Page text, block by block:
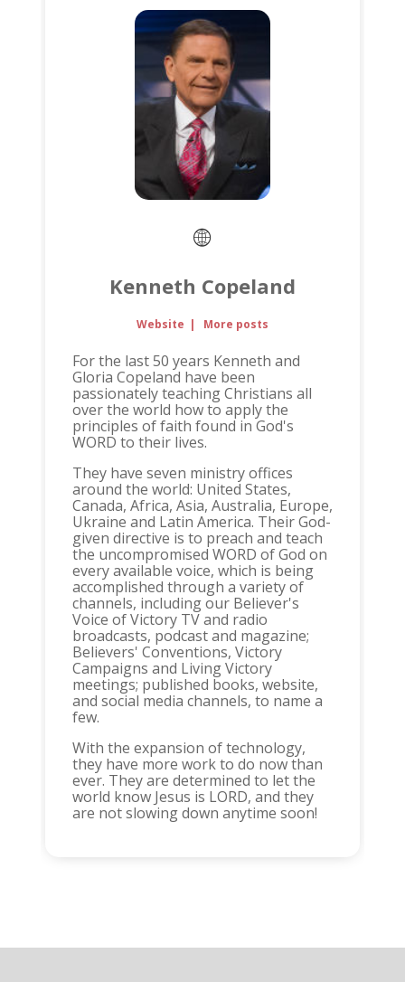
Kenneth Copeland
Website | More posts
For the last 50 years Kenneth and
Gloria Copeland have been
passionately teaching Christians all
over the world how to apply the
principles of faith found in God's
WORD to their lives.
They have seven ministry offices
around the world: United States,
Canada, Africa, Asia, Australia, Europe,
Ukraine and Latin America. Their God-
given directive is to preach and teach
the uncompromised WORD of God on
every available voice, which is being
accomplished through a variety of
channels, including our Believer's
Voice of Victory TV and radio
broadcasts, podcast and magazine;
Believers' Conventions, Victory
Campaigns and Living Victory
meetings; published books, website,
and social media channels, to name a
few.
With the expansion of technology,
they have more work to do now than
ever. They are determined to let the
world know Jesus is LORD, and they
are not slowing down anytime soon!